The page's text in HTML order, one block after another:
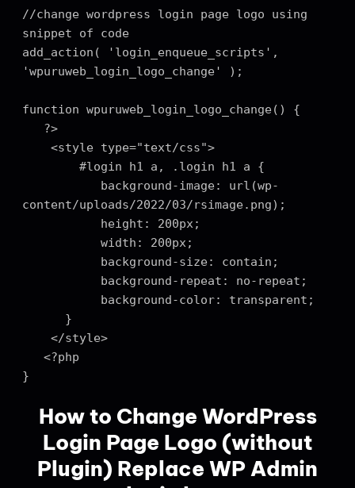
//change wordpress login page logo using
snippet of code
add_action( 'login_enqueue_scripts',
'wpuruweb_login_logo_change' );
function wpuruweb_login_logo_change() {
content/uploads/2022/03/rsimage.png);
}
How to Change WordPress
Login Page Logo (without
Plugin) Replace WP Admin